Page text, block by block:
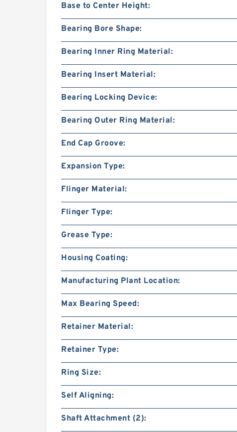
Base to Center Height:
Bearing Bore Shape:
Bearing Inner Ring Material:
Bearing Insert Material:
Bearing Locking Device:
Bearing Outer Ring Material:
End Cap Groove:
Expansion Type:
Flinger Material:
Flinger Type:
Grease Type:
Housing Coating:
Manufacturing Plant Location:
Max Bearing Speed:
Retainer Material:
Retainer Type:
Ring Size:
Self Aligning:
Shaft Attachment (2):